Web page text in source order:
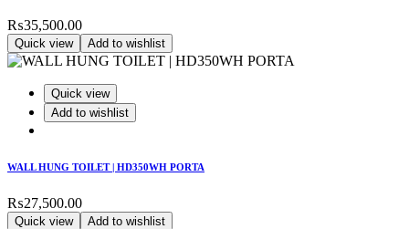
₨35,500.00
Quick view Add to wishlist
Quick view
Add to wishlist
WALL HUNG TOILET | HD350WH PORTA
₨27,500.00
Quick view Add to wishlist